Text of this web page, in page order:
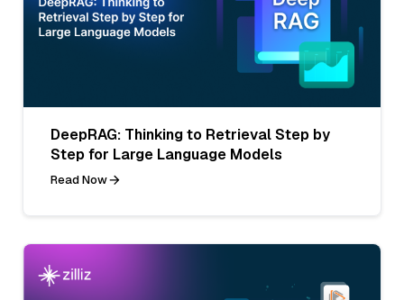
DeepRAG: Thinking to Retrieval Step by
Step for Large Language Models
Read Now